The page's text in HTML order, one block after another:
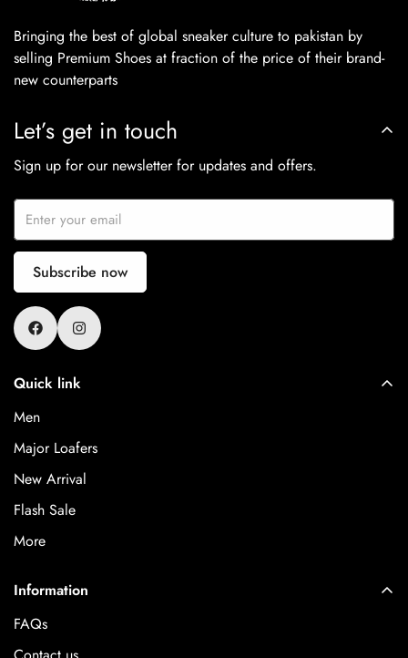
Bringing the best of global sneaker culture to pakistan by
selling Premium Shoes at fraction of the price of their brand-
new counterparts
Quick link
Men
Major Loafers
New Arrival
Flash Sale
More
Information
FAQs
Let’s get in touch
Sign up for our newsletter for updates and offers.
Subscribe now